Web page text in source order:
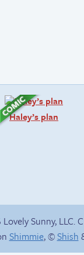
Haley’s plan
Sunny, LLC.
Shimmie, ©Shish